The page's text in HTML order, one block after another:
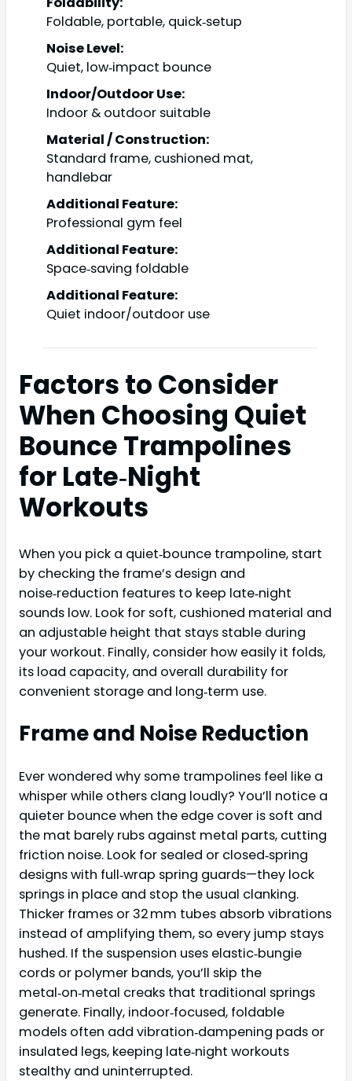
Foldable, portable, quick‑setup
Noise Level:
Quiet, low‑impact bounce
Indoor/Outdoor Use:
Indoor & outdoor suitable
Material / Construction:
Standard frame, cushioned mat,
handlebar
Additional Feature:
Professional gym feel
Additional Feature:
Space‑saving foldable
Additional Feature:
Quiet indoor/outdoor use
Factors to Consider
When Choosing Quiet
Bounce Trampolines
for Late‑Night
Workouts
When you pick a quiet‑bounce trampoline, start
by checking the frame’s design and
noise‑reduction features to keep late‑night
sounds low. Look for soft, cushioned material and
an adjustable height that stays stable during
your workout. Finally, consider how easily it folds,
its load capacity, and overall durability for
convenient storage and long‑term use.
Frame and Noise Reduction
Ever wondered why some trampolines feel like a
whisper while others clang loudly? You’ll notice a
quieter bounce when the edge cover is soft and
the mat barely rubs against metal parts, cutting
friction noise. Look for sealed or closed‑spring
designs with full‑wrap spring guards—they lock
springs in place and stop the usual clanking.
Thicker frames or 32 mm tubes absorb vibrations
instead of amplifying them, so every jump stays
hushed. If the suspension uses elastic‑bungie
cords or polymer bands, you’ll skip the
metal‑on‑metal creaks that traditional springs
generate. Finally, indoor‑focused, foldable
models often add vibration‑dampening pads or
insulated legs, keeping late‑night workouts
stealthy and uninterrupted.